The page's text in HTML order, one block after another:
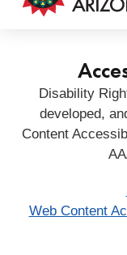
Disability
developed,
Content
Web Content